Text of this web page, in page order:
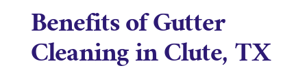
Benefits of Gutter
Cleaning in Clute, TX